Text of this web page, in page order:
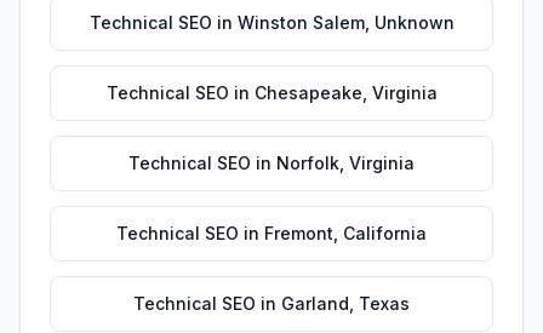
Technical SEO in Winston Salem, Unknown
Technical SEO in Chesapeake Virginia
Technical SEO in Norfolk Virginia
Technical SEO in Fremont California
Technical SEO in Garland Texas